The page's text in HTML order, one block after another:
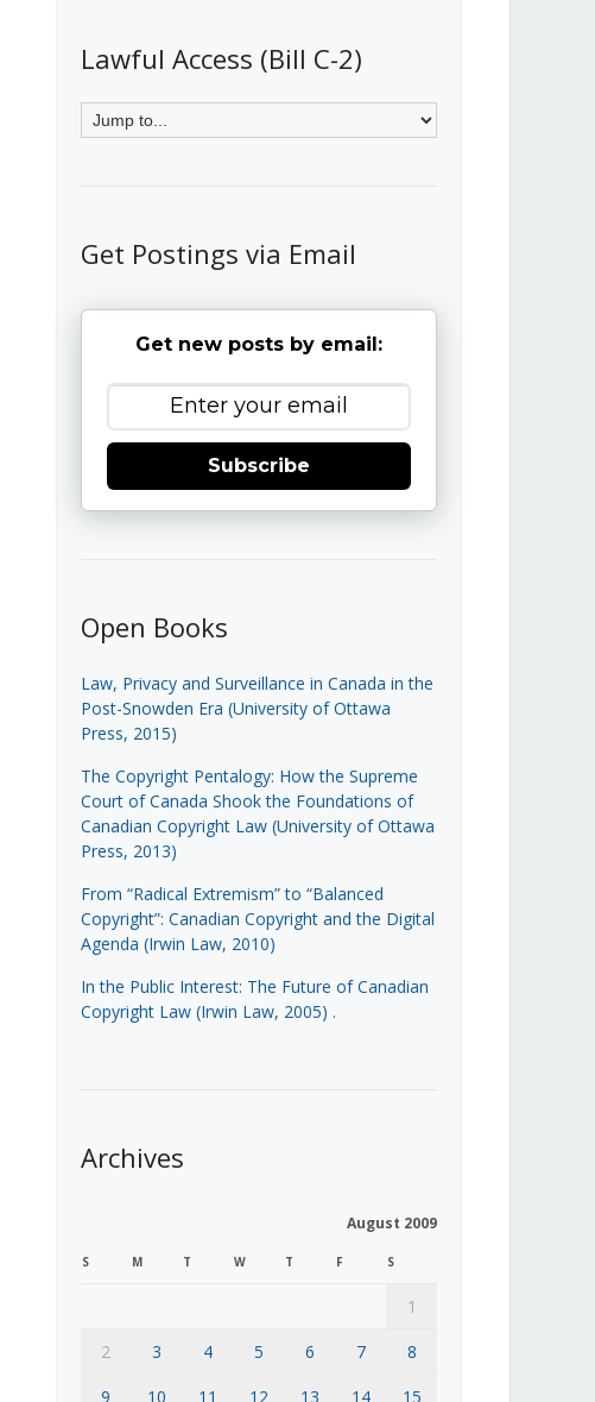
Lawful Access (Bill C-2)
Get Postings via Email
Get new posts by email:
Subscribe
Open Books
Law, Privacy and Surveillance in Canada in the
Post-Snowden Era (University of Ottawa
Press, 2015)
The Copyright Pentalogy: How the Supreme
Court of Canada Shook the Foundations of
Canadian Copyright Law (University of Ottawa
Press, 2013)
From “Radical Extremism” to “Balanced
Copyright”: Canadian Copyright and the Digital
Agenda (Irwin Law, 2010)
In the Public Interest: The Future of Canadian
Copyright Law (Irwin Law, 2005) .
Archives
August 2009
S M T W T F S
1
2
3 4 5 6 7
8
9
10 11 12 13 14 15